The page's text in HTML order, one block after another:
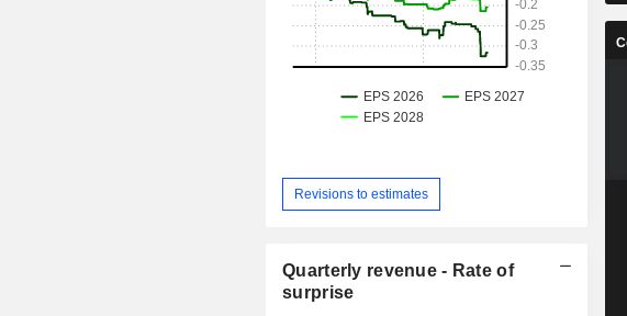
Revisions to estimates
Quarterly revenue - Rate of
surprise